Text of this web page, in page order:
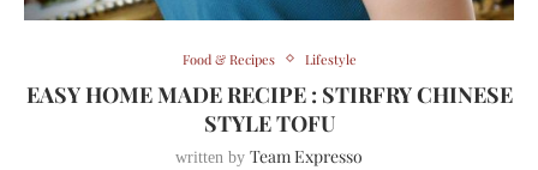
Food & Recipes Lifestyle
EASY HOME MADE RECIPE : STIRFRY CHINESE
STYLE TOFU
written by Team Expresso